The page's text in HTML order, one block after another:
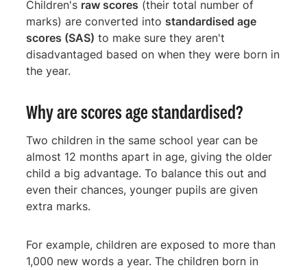
Children's raw scores (their total number of
marks) are converted into standardised age
scores (SAS) to make sure they aren't
disadvantaged based on when they were born in
the year.
Why are scores age standardised?
Two children in the same school year can be
almost 12 months apart in age, giving the older
child a big advantage. To balance this out and
even their chances, younger pupils are given
extra marks.
For example, children are exposed to more than
1,000 new words a year. The children born in